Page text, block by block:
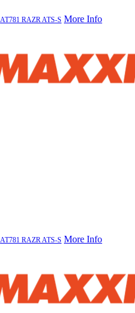
AT781 RAZR ATS-S More Info
AT781 RAZR ATS-S More Info